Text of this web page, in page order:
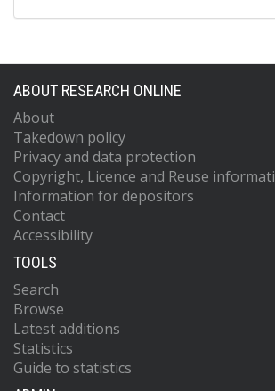
ABOUT RESEARCH ONLINE
About
Takedown policy
Privacy and data protection
Copyright, Licence and Reuse
Information for depositors
Contact
Accessibility
TOOLS
Search
Browse
Latest additions
Statistics
Guide to statistics